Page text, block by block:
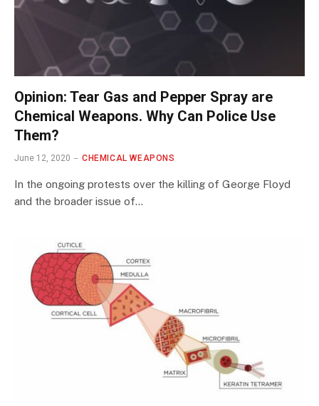
Opinion: Tear Gas and Pepper Spray are
Chemical Weapons. Why Can Police Use
Them?
June 12, 2020 CHEMICAL WEAPONS
In the ongoing protests over the killing of George Floyd
and the broader issue of…